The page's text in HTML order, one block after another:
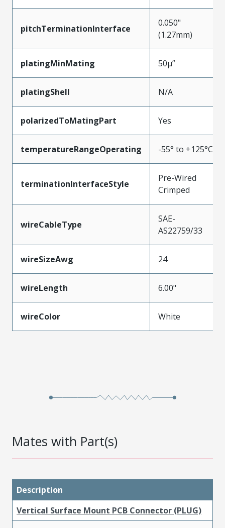
pitchTerminationInterface
0.050"
(1.27mm)
platingMinMating 50µ”
platingShell N/A
polarizedToMatingPart Yes
temperatureRangeOperating -55° to +125°C
terminationInterfaceStyle
Pre-Wired
Crimped
wireCableType
SAE-
AS22759/33
wireSizeAwg 24
wireLength 6.00"
wireColor White
Mates with Part(s)
Description
Vertical Surface Mount PCB Connector (PLUG)